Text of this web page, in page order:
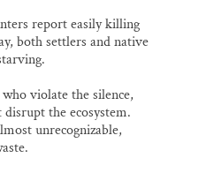
report easily killing
both settlers and native
violate the silence,
the ecosystem.
unrecognizable,